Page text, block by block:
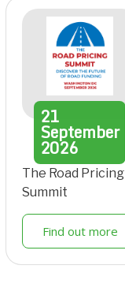
21
September
2026
The Road Pricing
Summit
Find out more